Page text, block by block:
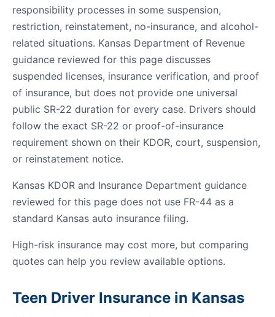
responsibility processes in some suspension,
restriction, reinstatement, no-insurance, and alcohol-
related situations. Kansas Department of Revenue
guidance reviewed for this page discusses
suspended licenses, insurance verification, and proof
of insurance, but does not provide one universal
public SR-22 duration for every case. Drivers should
follow the exact SR-22 or proof-of-insurance
requirement shown on their KDOR, court, suspension,
or reinstatement notice.
Kansas KDOR and Insurance Department guidance
reviewed for this page does not use FR-44 as a
standard Kansas auto insurance filing.
High-risk insurance may cost more, but comparing
quotes can help you review available options.
Teen Driver Insurance in Kansas